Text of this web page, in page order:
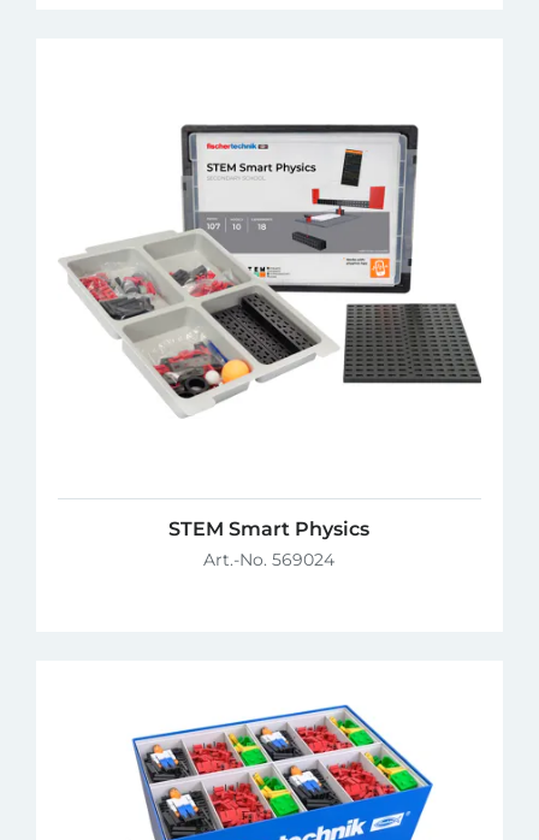
STEM Smart Physics
Art.-No. 569024